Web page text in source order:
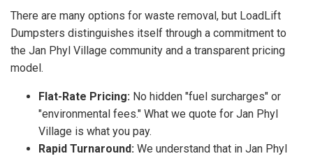
There are many options for waste removal, but LoadLift
Dumpsters distinguishes itself through a commitment to
the Jan Phyl Village community and a transparent pricing
model.
Flat-Rate Pricing: No hidden "fuel surcharges" or
"environmental fees." What we quote for Jan Phyl
Village is what you pay.
Rapid Turnaround: We understand that in Jan Phyl